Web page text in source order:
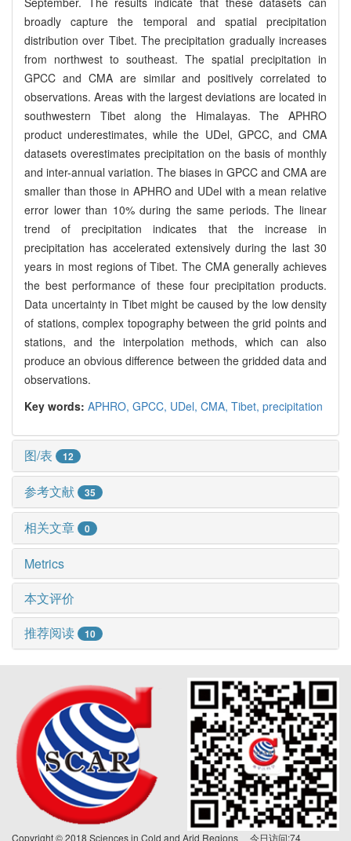
broadly capture the temporal and spatial precipitation
distribution over Tibet. The precipitation gradually increases
from northwest to southeast. The spatial precipitation in
GPCC and CMA are similar and positively correlated to
observations. Areas with the largest deviations are located in
southwestern Tibet along the Himalayas. The APHRO
product underestimates, while the UDel, GPCC, and CMA
datasets overestimates precipitation on the basis of monthly
and inter-annual variation. The biases in GPCC and CMA are
smaller than those in APHRO and UDel with a mean relative
error lower than 10% during the same periods. The linear
trend of precipitation indicates that the increase in
precipitation has accelerated extensively during the last 30
years in most regions of Tibet. The CMA generally achieves
the best performance of these four precipitation products.
Data uncertainty in Tibet might be caused by the low density
of stations, complex topography between the grid points and
stations, and the interpolation methods, which can also
produce an obvious difference between the gridded data and
observations.
Key words: APHRO, GPCC, UDel, CMA, Tibet, precipitation
图/表 12
参考文献 35
相关文章 0
Metrics
本文评价
推荐阅读
10
Copyright © 2018 Sciences in Cold and Arid Regions 今日访问:74